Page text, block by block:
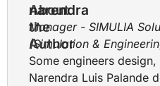
About
the
Author
narendra
Manager - SIMULIA
(Simulation &
Some engineers
Narendra Luis Palande